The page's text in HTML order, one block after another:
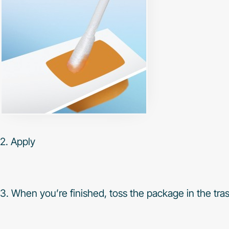
2. Apply
3. When you’re finished, toss the package in the